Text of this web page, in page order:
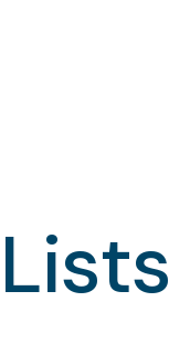
Lists